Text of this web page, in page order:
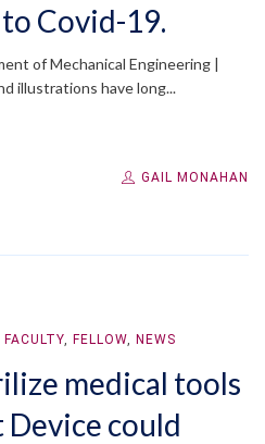
Covid-19.
of Mechanical Engineering |
illustrations have long...
GAIL MONAHAN
FACULTY, FELLOW, NEWS
medical tools
Device could